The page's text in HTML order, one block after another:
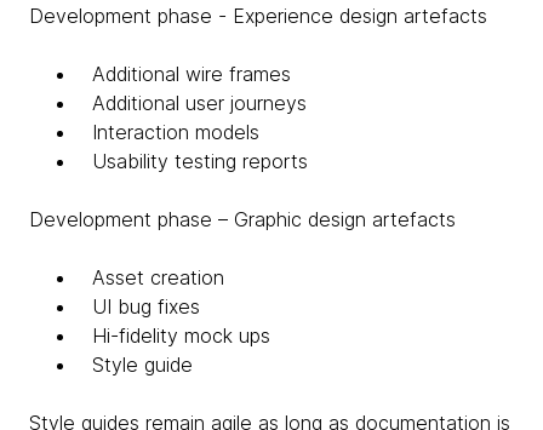
Development phase - Experience design artefacts
Additional wire frames
Additional user journeys
Interaction models
Usability testing reports
Development phase – Graphic design artefacts
Asset creation
UI bug fixes
Hi-fidelity mock ups
Style guide
Style guides remain agile as long as documentation is